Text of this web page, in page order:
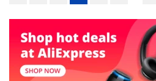
navigation